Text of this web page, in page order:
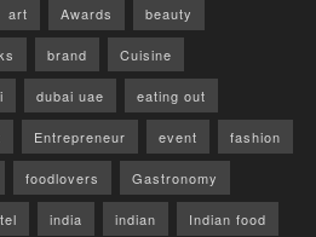
art Awards beauty
brand Cuisine
dubai uae eating out
Entrepreneur event fashion
foodlovers Gastronomy
india indian Indian food